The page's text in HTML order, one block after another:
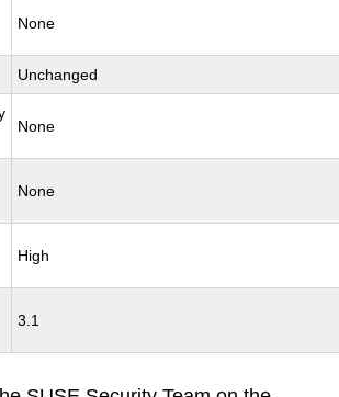
None
Unchanged
None
None
High
3.1